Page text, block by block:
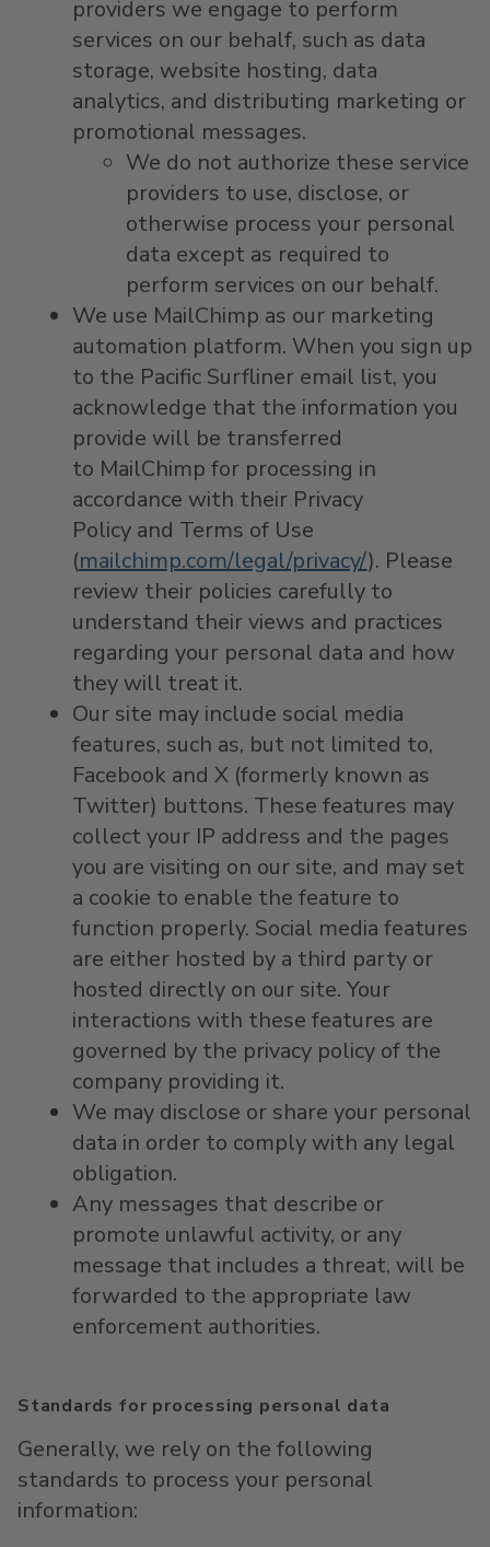
providers we engage to perform
services on our behalf, such as data
storage, website hosting, data
analytics, and distributing marketing or
promotional messages.
We do not authorize these service
providers to use, disclose, or
otherwise process your personal
data except as required to
perform services on our behalf.
We use MailChimp as our marketing
automation platform. When you sign up
to the Pacific Surfliner email list, you
acknowledge that the information you
provide will be transferred
to MailChimp for processing in
accordance with their Privacy
Policy and Terms of Use
(mailchimp.com/legal/privacy/). Please
review their policies carefully to
understand their views and practices
regarding your personal data and how
they will treat it.
Our site may include social media
features, such as, but not limited to,
Facebook and X (formerly known as
Twitter) buttons. These features may
collect your IP address and the pages
you are visiting on our site, and may set
a cookie to enable the feature to
function properly. Social media features
are either hosted by a third party or
hosted directly on our site. Your
interactions with these features are
governed by the privacy policy of the
company providing it.
We may disclose or share your personal
data in order to comply with any legal
obligation.
Any messages that describe or
promote unlawful activity, or any
message that includes a threat, will be
forwarded to the appropriate law
enforcement authorities.
Standards for processing personal data
Generally, we rely on the following
standards to process your personal
information: